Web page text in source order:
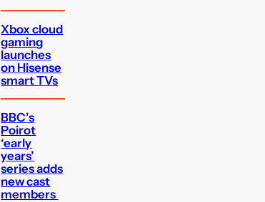
Xbox cloud
gaming
launches
on Hisense
smart TVs
BBC’s
Poirot
‘early
years’
series adds
new cast
members